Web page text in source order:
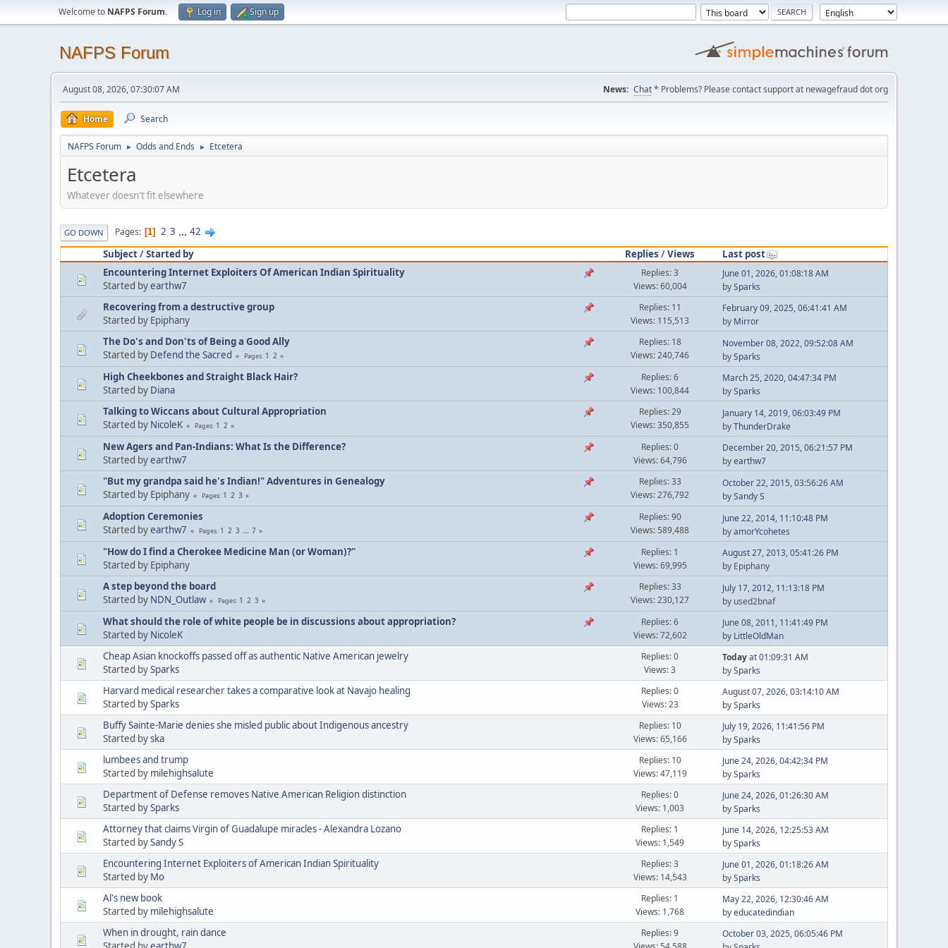
Welcome to NAFPS Forum. Log in Sign up
NAFPS Forum
August 08, 2026, 07:30:07 AM News: Chat* Problems? Please contact support at newagefraud dot org
Home Search
NAFPS Forum ► Odds and Ends ► Etcetera
Etcetera
Whatever doesn't fit elsewhere
GO DOWN Pages 1 2 3 ... 42
Subject/Started by Replies /Views
Last post
Encountering Internet Exploiters Of American Indian Spirituality
Started byearthw7
Replies: 3
Views: 60,004
June 01, 2026, 01:08:18 AM
bySparks
Recovering from a destructive group
Started by Epiphany
Replies: 11
Views: 115,513
February 09, 2025, 06:41:41 AM
by Mirror
The Do's and Don'ts of Being a Good Ally
Started by Defend the Sacred Pages 1 2
Replies: 18
Views: 240,746
November 08, 2022, 09:52:08 AM
bySparks
High Cheekbones and Straight Black Hair?
Started by Diana
Replies: 6
Views: 100,844
March 25, 2020, 04:47:34 PM
bySparks
Talking to Wiccans about Cultural Appropriation
Started by NicoleK Pages 1 2
Replies: 29
Views: 350,855
January 14, 2019, 06:03:49 PM
byThunderDrake
New Agers and Pan-Indians: What Is the Difference?
Started byearthw7
Replies: 0
Views: 64,796
December 20, 2015, 06:21:57 PM
byearthw7
"But my grandpa said he's Indian!" Adventures in Genealogy
Started by Epiphany
Pages 1 2 3
Replies: 33
Views: 276,792
October 22, 2015, 03:56:26 AM
bySandy S
Adoption Ceremonies
Started byearthw7 Pages 1 2 3 ... 7
Replies: 90
Views: 589,488
June 22, 2014, 11:10:48 PM
byamorYcohetes
"How do I find a Cherokee Medicine Man (or Woman)?"
Started by Epiphany
Replies: 1
Views: 69,995
August 27, 2013, 05:41:26 PM
by Epiphany
A step beyond the board
Started by NDN_Outlaw Pages 1 2 3
Replies: 33
Views: 230,127
July 17, 2012, 11:13:18 PM
by used2bnaf
What should the role of white people be in discussions about appropriation?
Started by NicoleK
Replies: 6
Views: 72,602
June 08, 2011, 11:41:49 PM
by LittleOldMan
Cheap Asian knockoffs passed off as authentic Native American jewelry
Started bySparks
Replies: 0
Views: 3
Todayat 01:09:31 AM
bySparks
Harvard medical researcher takes a comparative look at Navajo healing
Started bySparks
Replies: 0
Views: 23
August 07, 2026, 03:14:10 AM
bySparks
Buffy Sainte-Marie denies she misled public about Indigenous ancestry
Started byska
Replies: 10
Views: 65,166
July 19, 2026, 11:41:56 PM
bySparks
lumbees and trump
Started by milehighsalute
Replies: 10
Views: 47,119
June 24, 2026, 04:42:34 PM
bySparks
Department of Defense removes Native American Religion distinction
Started bySparks
Replies: 0
Views: 1,003
June 24, 2026, 01:26:30 AM
bySparks
Attorney that claims Virgin of Guadalupe miracles - Alexandra Lozano
Started bySandy S
Replies: 1
Views: 1,549
June 14, 2026, 12:25:53 AM
bySparks
Encountering Internet Exploiters of American Indian Spirituality
Started by Mo
Replies: 3
Views: 14,543
June 01, 2026, 01:18:26 AM
bySparks
Al's new book
Started by milehighsalute
Replies: 1
Views: 1,768
May 22, 2026, 12:30:46 AM
byeducatedindian
When in drought, rain dance
Replies: 9
October 03, 2025, 06:05:46 PM